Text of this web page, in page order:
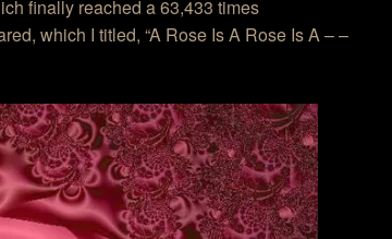
finally reached a 63,433 times
which I titled, “A Rose Is A Rose Is A – –